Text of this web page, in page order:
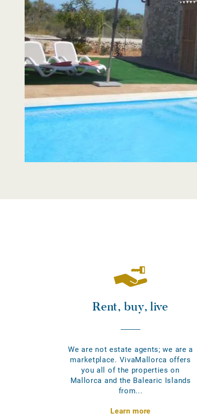
Rent, buy, live
We are not estate agents; we are a
marketplace. VivaMallorca offers
you all of the properties on
Mallorca and the Balearic Islands
from...
Learn more